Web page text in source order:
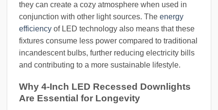
they can create a cozy atmosphere when used in
conjunction with other light sources. The energy
efficiency of LED technology also means that these
fixtures consume less power compared to traditional
incandescent bulbs, further reducing electricity bills
and contributing to a more sustainable lifestyle.
Why 4-Inch LED Recessed Downlights
Are Essential for Longevity